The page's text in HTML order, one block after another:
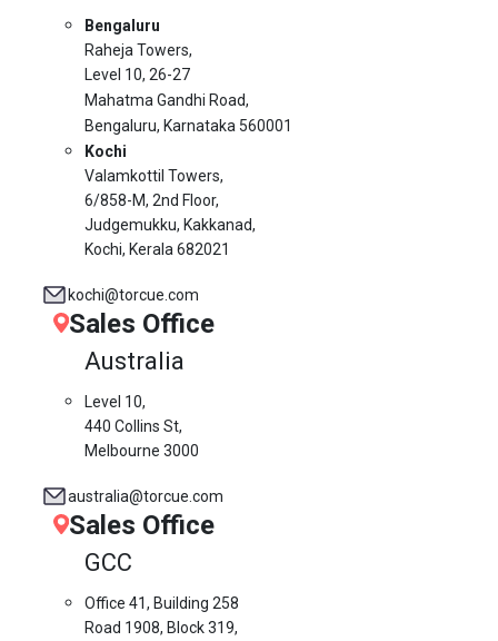
Bengaluru
Raheja Towers,
Level 10, 26-27
Mahatma Gandhi Road,
Bengaluru, Karnataka 560001
Kochi
Valamkottil Towers,
6/858-M, 2nd Floor,
Judgemukku, Kakkanad,
Kochi, Kerala 682021
kochi@torcue.com
Sales Office
Australia
Level 10,
440 Collins St,
Melbourne 3000
australia@torcue.com
Sales Office
GCC
Office 41, Building 258
Road 1908, Block 319,